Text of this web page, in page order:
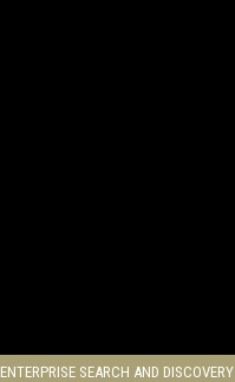
ENTERPRISE SEARCH AND DISCOVERY